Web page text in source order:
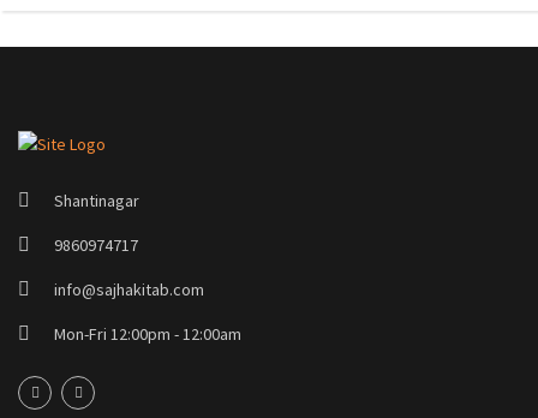
Shantinagar
9860974717
info@sajhakitab.com
Mon-Fri 12:00pm - 12:00am